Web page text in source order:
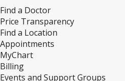
Find a Doctor
Price Transparency
Find a Location
Appointments
MyChart
Billing
Events and Support Groups